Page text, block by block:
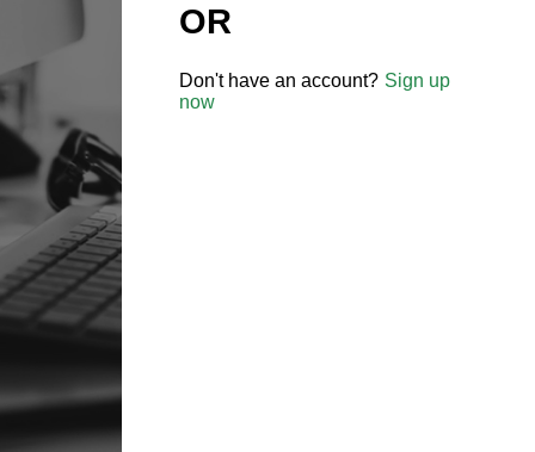
OR
Don't have an account? Sign up
now